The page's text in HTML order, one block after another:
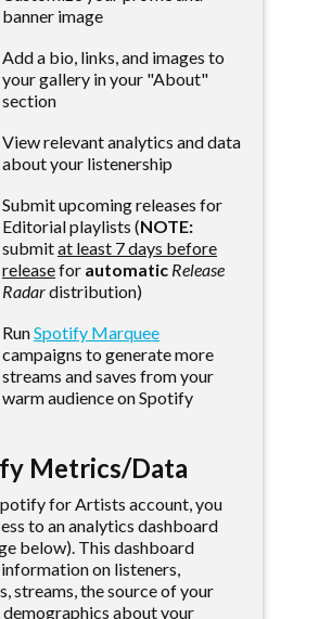
banner image
Add a bio, links, and images to
your gallery in your "About"
section
View relevant analytics and data
about your listenership
Submit upcoming releases for
Editorial playlists (NOTE:
submitat least 7 days before
releasefor automatic Release
Radardistribution)
RunSpotify Marquee
campaigns to generate more
streams and saves from your
warm audience on Spotify
Metrics/Data
for Artists account, you
to an analytics dashboard
below). This dashboard
on listeners,
streams, the source of your
demographics about your